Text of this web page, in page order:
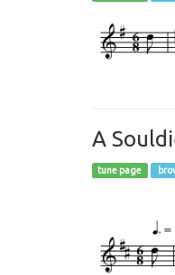
A
tune page